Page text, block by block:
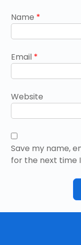
Name *
Email *
Website
Save my name,
for the next time